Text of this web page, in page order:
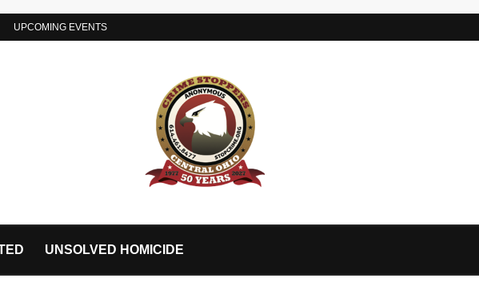
UPCOMING EVENTS
UNSOLVED HOMICIDE